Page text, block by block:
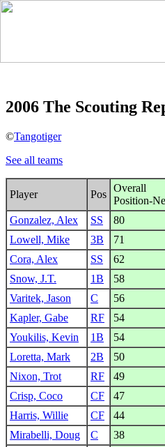
2006 The Scouting
©Tangotiger
See all teams
Player Pos
Overall
Position-
Gonzalez, Alex SS 80
Lowell, Mike
3B 71
Cora, Alex
SS 62
Snow, J.T.
1B 58
Varitek, Jason
C 56
Kapler, Gabe
RF 54
Youkilis, Kevin
1B 54
Loretta, Mark
2B 50
Nixon, Trot
RF 49
Crisp, Coco
CF 47
Harris, Willie
CF 44
Mirabelli, Doug
C 38